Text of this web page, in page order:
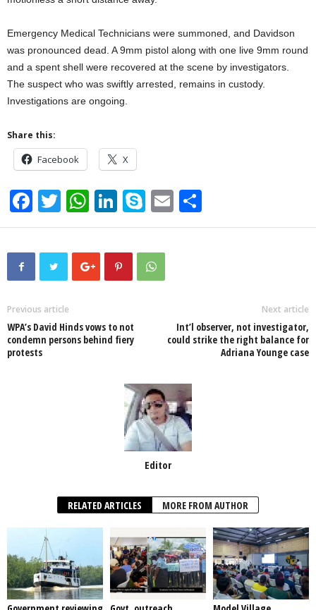
Emergency Medical Technicians were summoned, and Davidson
was pronounced dead. A 9mm pistol along with one live 9mm round
and a spent shell were recovered at the scene by investigators.
The suspect who was swiftly arrested, remains in custody.
Investigations are ongoing.
Share this:
Facebook X
F
a
c
o
o
k
T
wi
tt
er
W
h
at
s
p
Li
n
k
e
S
ky
p
e
E
m h
Previous article
WPA’s David Hinds vows to not
condemn persons behind fiery
protests
Next article
Int’l observer, not investigator,
could strike the right balance for
Adriana Younge case
Editor
RELATED ARTICLES MORE FROM AUTHOR